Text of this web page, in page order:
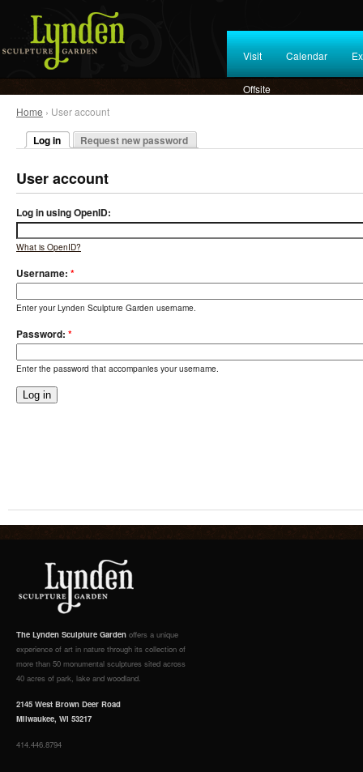
Visit Calendar
Offsite
Home › User account
Log in Request new password
User account
Log in using OpenID:
What is OpenID?
Username: *
Enter your Lynden Sculpture Garden username.
Password: *
Enter the password that accompanies your username.
The Lynden Sculpture Garden offers a unique
experience of art in nature through its collection of
more than 50 monumental sculptures sited across
40 acres of park, lake and woodland.
2145 West Brown Deer Road
Milwaukee, WI 53217
414.446.8794